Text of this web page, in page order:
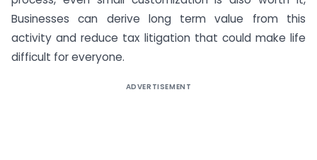
Businesses can derive long term value from this
activity and reduce tax litigation that could make life
difficult for everyone.
ADVERTISEMENT